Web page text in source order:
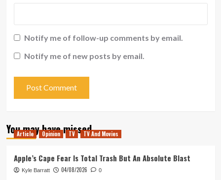
Notify me of follow-up comments by email.
Notify me of new posts by email.
You may have missed
Article Opinion TV TV And Movies
Apple’s Cape Fear Is Total Trash But An Absolute Blast
Kyle Barratt 04/08/2026 0